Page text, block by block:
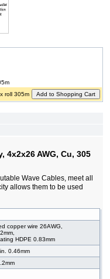
4x2x26 AWG, Cu, 305
Wave Cables, meet all
allows them to be used
copper wire 26AWG,
HDPE 0.83mm
0.46mm
x roll 305m